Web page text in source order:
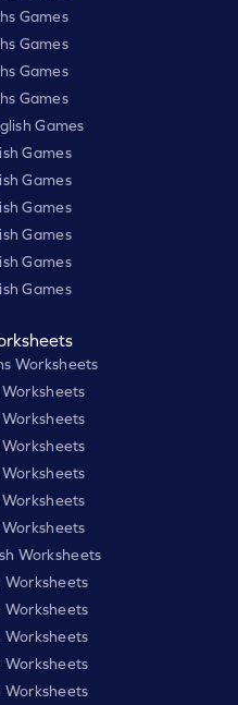
Games
Games
Games
Games
Games
Games
Games
Games
Games
Games
Games
Worksheets
Worksheets
Worksheets
Worksheets
Worksheets
Worksheets
Worksheets